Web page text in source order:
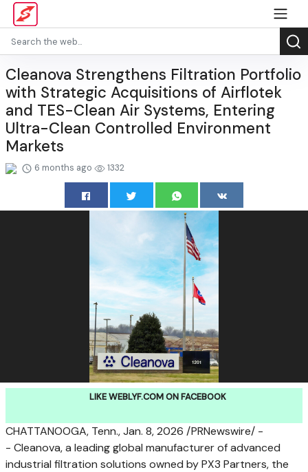
Cleanova Strengthens Filtration Portfolio
with Strategic Acquisitions of Airflotek
and TES-Clean Air Systems, Entering
Ultra-Clean Controlled Environment
Markets
6 months ago 1332
LIKE WEBLYF.COM ON FACEBOOK
CHATTANOOGA, Tenn.,Jan. 8, 2026 /PRNewswire/ -
- Cleanova, a leading global manufacturer of advanced
industrial filtration solutions owned by PX3 Partners, the